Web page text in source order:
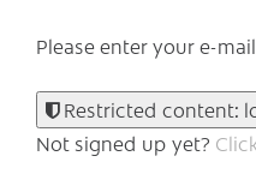
Please enter your e-
Restricted content:
Not signed up yet?